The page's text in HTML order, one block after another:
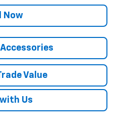
Now
Value
Us